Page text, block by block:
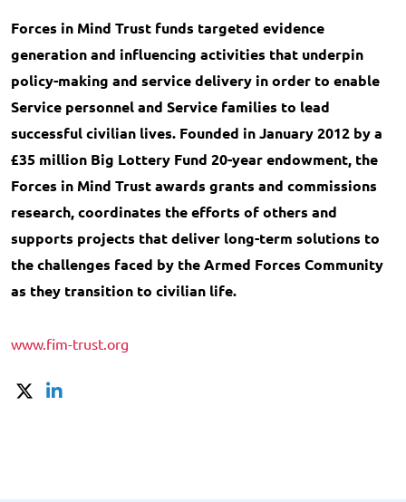
Forces in Mind Trust funds targeted evidence
generation and influencing activities that underpin
policy-making and service delivery in order to enable
Service personnel and Service families to lead
successful civilian lives. Founded in January 2012 by a
£35 million Big Lottery Fund 20-year endowment, the
Forces in Mind Trust awards grants and commissions
research, coordinates the efforts of others and
supports projects that deliver long-term solutions to
the challenges faced by the Armed Forces Community
as they transition to civilian life.
www.fim-trust.org